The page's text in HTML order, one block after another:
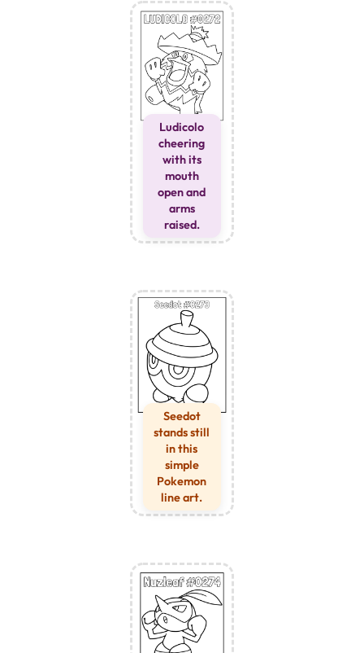
Ludicolo
cheering
with its
mouth
open and
arms
raised.
Seedot
stands still
in this
simple
Pokemon
line art.